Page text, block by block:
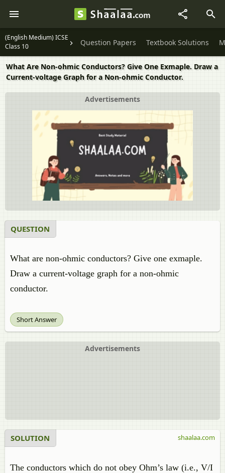
(English Medium) ICSE
Class 10
Question Papers Textbook Solutions
What Are Non-ohmic Conductors? Give One Exmaple. Draw a
Current-voltage Graph for a Non-ohmic Conductor.
Advertisements
QUESTION
What are non-ohmic conductors? Give one exmaple.
Draw a current-voltage graph for a non-ohmic
conductor.
Short Answer
Advertisements
SOLUTION
The conductors which do not obey Ohm’s law (i.e., V/I
shaalaa.com